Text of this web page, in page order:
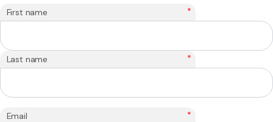
First name *
Last name *
Email *